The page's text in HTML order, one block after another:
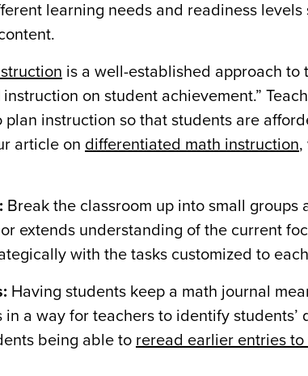
learning needs and readiness
is a well-established approach to
on student achievement.”
plan instruction so that students are
article on differentiated math instruction,
Break the classroom up into small
extends understanding of the current
with the tasks customized to
Having students keep a math journal
in a way for teachers to identify
being able to reread earlier entries